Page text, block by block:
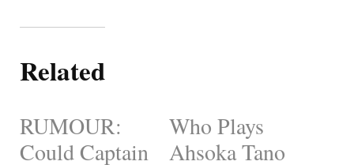
Related
RUMOUR:
Could Captain
Who Plays
Ahsoka Tano